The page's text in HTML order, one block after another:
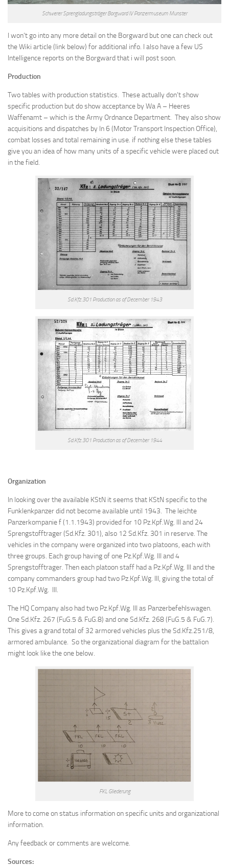
Schwerer Sprengladungsträger Borgward IV Panzermuseum Munster
I won’t go into any more detail on the Borgward but one can check out
the Wiki article (link below) for additional info. I also have a few US
Intelligence reports on the Borgward that i will post soon.
Production
Two tables with production statistics. These actually don’t show
specific production but do show acceptance by Wa A – Heeres
Waffenamt – which is the Army Ordnance Department. They also show
acquisitions and dispatches by In 6 (Motor Transport Inspection Office),
combat losses and total remaining in use. if nothing else these tables
give you an idea of how many units of a specific vehicle were placed out
in the field.
Sd.Kfz.301 Production as of December 1943
Sd.Kfz.301 Production as of December 1944
Organization
In looking over the available KStN it seems that KStN specific to the
Funklenkpanzer did not become available until 1943. The leichte
Panzerkompanie f (1.1.1943) provided for 10 Pz.Kpf.Wg. III and 24
Sprengstofftrager (Sd.Kfz. 301), also 12 Sd.Kfz. 301 in reserve. The
vehicles in the company were organized into two platoons, each with
three groups. Each group having of one Pz.Kpf.Wg. III and 4
Sprengstofftrager. Then each platoon staff had a Pz.Kpf.Wg. III and the
company commanders group had two Pz.Kpf.Wg. III, giving the total of
10 Pz.Kpf.Wg. III.
The HQ Company also had two Pz.Kpf.Wg. III as Panzerbefehlswagen.
One Sd.Kfz. 267 (FuG.5 & FuG.8) and one Sd.Kfz. 268 (FuG.5 & FuG.7).
This gives a grand total of 32 armored vehicles plus the Sd.Kfz.251/8,
armored ambulance. So the organizational diagram for the battalion
might look like the one below.
FKL Gliederung
More to come on status information on specific units and organizational
information.
Any feedback or comments are welcome.
Sources: